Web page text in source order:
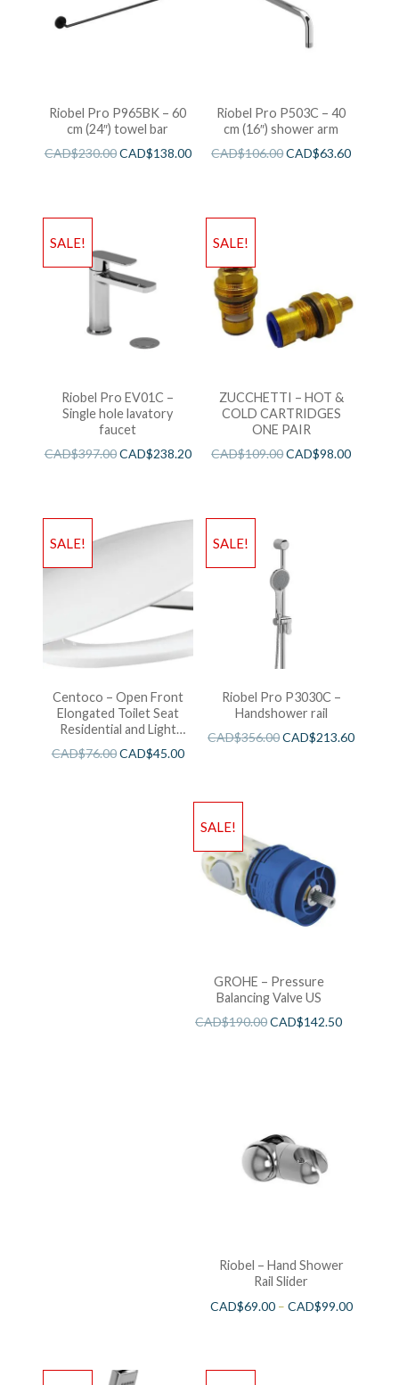
Riobel Pro P965BK – 60
cm (24″) towel bar
CAD$230.00CAD$138.00
Riobel Pro P503C – 40
cm (16″) shower arm
CAD$106.00CAD$63.60
SALE!
Riobel Pro EV01C –
Single hole lavatory
faucet
CAD$397.00CAD$238.20
SALE!
ZUCCHETTI – HOT &
COLD CARTRIDGES
ONE PAIR
CAD$109.00CAD$98.00
SALE!
Centoco – Open Front
Elongated Toilet Seat
Residential and Light
Wieght White
CAD$76.00CAD$45.00
SALE!
Riobel Pro P3030C –
Handshower rail
CAD$356.00CAD$213.60
SALE!
GROHE – Pressure
Balancing Valve US
CAD$190.00CAD$142.50
Riobel – Hand Shower
Rail Slider
CAD$69.00– CAD$99.00